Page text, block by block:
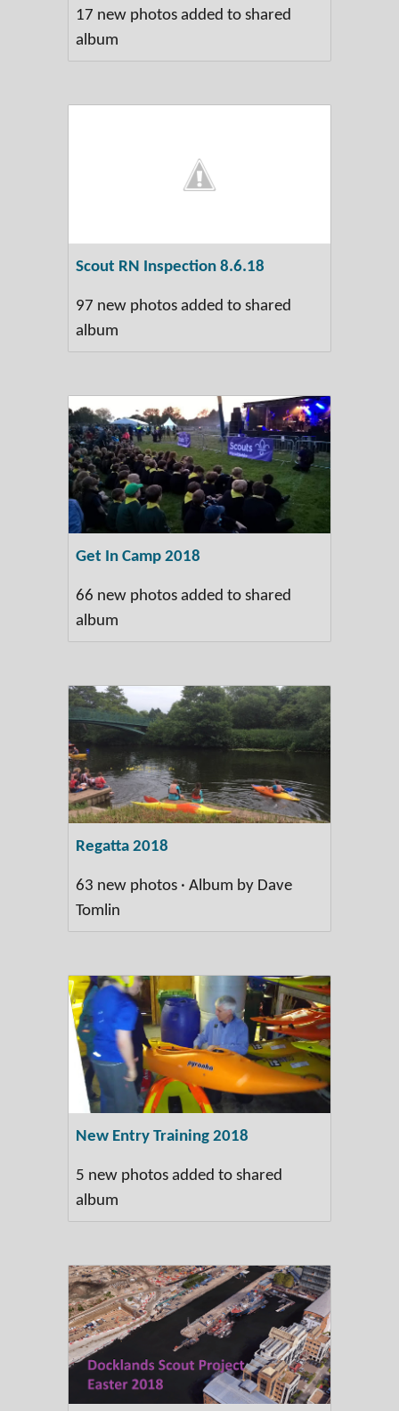
17 new photos added to shared
album
Scout RN Inspection 8.6.18
97 new photos added to shared
album
Get In Camp 2018
66 new photos added to shared
album
Regatta 2018
63 new photos · Album by Dave
Tomlin
New Entry Training 2018
5 new photos added to shared
album